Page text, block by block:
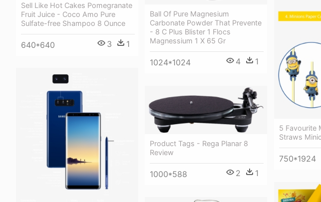
5 Favourite
Straws
750*1924
Ball Of Pure Magnesium
Carbonate Powder That Prevente
- 8 C Plus Blister 1 Flocs
Magnessium 1 X 65 Gr
1024*1024 4 1
Sell Like Hot Cakes Pomegranate
Fruit Juice - Coco Amo Pure
Sulfate-free Shampoo 8 Ounce
640*640 3 1
Product Tags - Rega Planar 8
Review
1000*588 2 1